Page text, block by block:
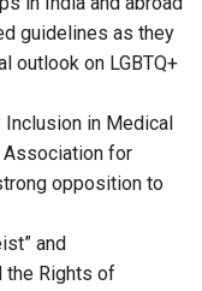
guidelines as they
outlook on LGBTQ+
Inclusion in Medical
Association for
opposition to
and
the Rights of